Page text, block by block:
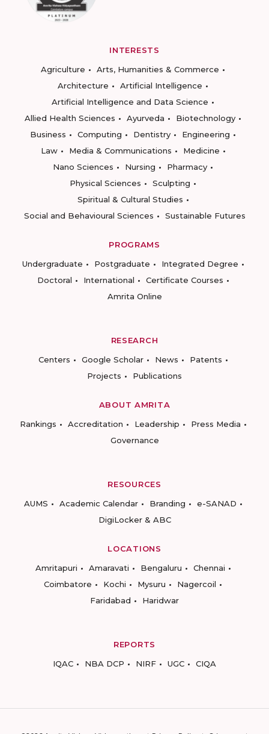
INTERESTS
Agriculture
Arts, Humanities & Commerce
Architecture
Artificial Intelligence
Artificial Intelligence and Data Science
Allied Health Sciences
Ayurveda
Biotechnology
Business
Computing Dentistry
Engineering
Law
Media & Communications
Medicine
Nano Sciences
Nursing
Pharmacy
Physical Sciences
Sculpting
Spiritual & Cultural Studies
Social and Behavioural Sciences
Sustainable Futures
PROGRAMS
Undergraduate
Postgraduate
Integrated Degree
Doctoral
International
Certificate Courses
Amrita Online
RESEARCH
Centers
Google Scholar News
Patents
Projects
Publications
ABOUT AMRITA
Rankings
Accreditation Leadership
Press Media
Governance
RESOURCES
AUMS
Academic Calendar Branding
e-SANAD
DigiLocker & ABC
LOCATIONS
Amritapuri
Amaravati Bengaluru
Chennai
Coimbatore
Kochi Mysuru
Nagercoil
Faridabad
Haridwar
REPORTS
IQAC
NBA DCP NIRF UGC CIQA